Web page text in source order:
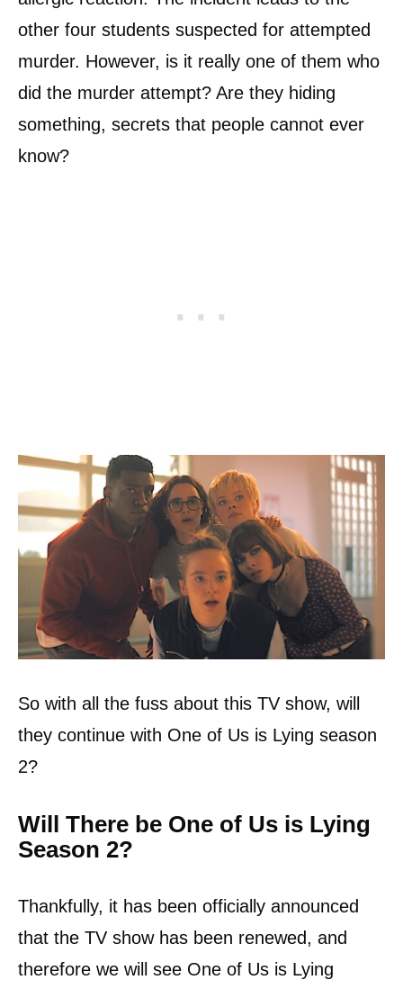
other four students suspected for attempted
murder. However, is it really one of them who
did the murder attempt? Are they hiding
something, secrets that people cannot ever
know?
So with all the fuss about this TV show, will
they continue with One of Us is Lying season
2?
Will There be One of Us is Lying
Season 2?
Thankfully, it has been officially announced
that the TV show has been renewed, and
therefore we will see One of Us is Lying